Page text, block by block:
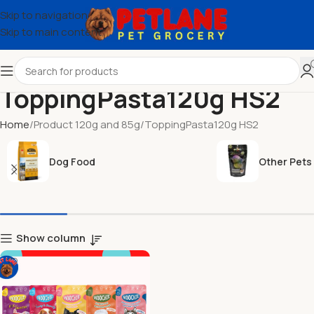
Skip to navigation
Skip to main content
ToppingPasta120g HS2
Home Product 120g and 85g ToppingPasta120g HS2
Dog Food Other Pets
Show column